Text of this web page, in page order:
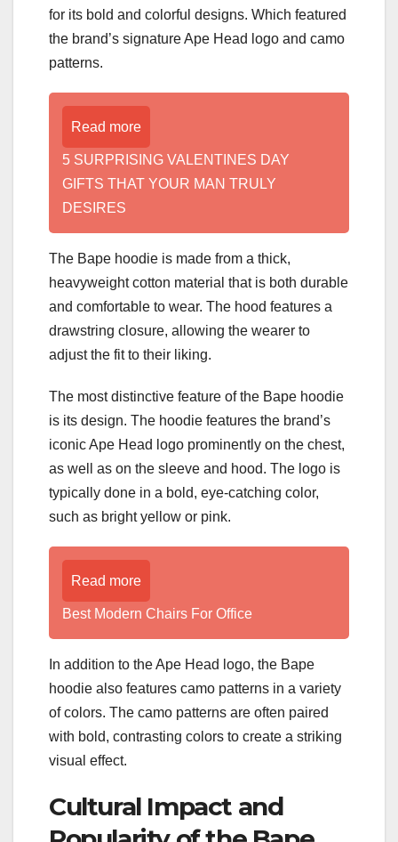
for its bold and colorful designs. Which featured
the brand’s signature Ape Head logo and camo
patterns.
Read more
5 SURPRISING VALENTINES DAY
GIFTS THAT YOUR MAN TRULY
DESIRES
The Bape hoodie is made from a thick,
heavyweight cotton material that is both durable
and comfortable to wear. The hood features a
drawstring closure, allowing the wearer to
adjust the fit to their liking.
The most distinctive feature of the Bape hoodie
is its design. The hoodie features the brand’s
iconic Ape Head logo prominently on the chest,
as well as on the sleeve and hood. The logo is
typically done in a bold, eye-catching color,
such as bright yellow or pink.
Read more
Best Modern Chairs For Office
In addition to the Ape Head logo, the Bape
hoodie also features camo patterns in a variety
of colors. The camo patterns are often paired
with bold, contrasting colors to create a striking
visual effect.
Cultural Impact and